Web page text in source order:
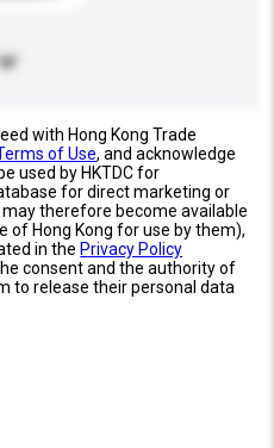
with Hong Kong Trade
of Use, and acknowledge
used by HKTDC for
for direct marketing or
therefore become available
of Hong Kong for use by them),
in the Privacy Policy
consent and the authority of
to release their personal data